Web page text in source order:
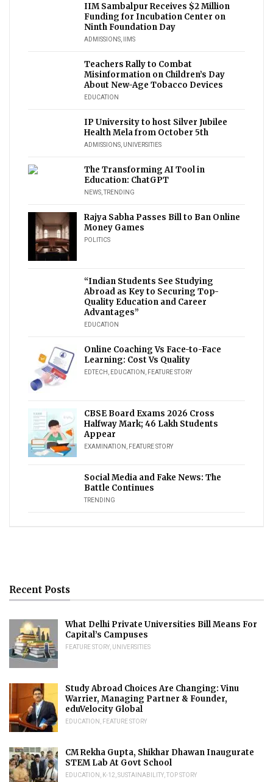
IIM Sambalpur Receives $2 Million
Funding for Incubation Center on
Ninth Foundation Day
ADMISSIONS IIMS
Teachers Rally to Combat
Misinformation on Children’s Day
About New-Age Tobacco Devices
EDUCATION
IP University to host Silver Jubilee
Health Mela from October 5th
ADMISSIONS UNIVERSITIES
The Transforming AI Tool in
Education: ChatGPT
NEWS ,TRENDING
Rajya Sabha Passes Bill to Ban Online
Money Games
POLITICS
“Indian Students See Studying
Abroad as Key to Securing Top-
Quality Education and Career
Advantages”
EDUCATION
Online Coaching Vs Face-to-Face
Learning: Cost Vs Quality
EDTECH EDUCATION FEATURE STORY
CBSE Board Exams 2026 Cross
Halfway Mark; 46 Lakh Students
Appear
EXAMINATION FEATURE STORY
Social Media and Fake News: The
Battle Continues
TRENDING
Recent Posts
What Delhi Private Universities Bill Means For
Capital’s Campuses
FEATURE STORY UNIVERSITIES
Study Abroad Choices Are Changing: Vinu
Warrier, Managing Partner & Founder,
eduVelocity Global
EDUCATION FEATURE STORY
CM Rekha Gupta, Shikhar Dhawan Inaugurate
STEM Lab At Govt School
EDUCATION K-12 SUSTAINABILITY TOP STORY